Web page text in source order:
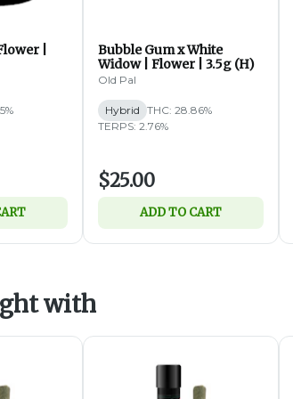
|
Bubble Gum x White
Widow | Flower | 3.5g (H)
Old Pal
Hybrid THC: 28.86%
TERPS: 2.76%
$25.00
ADD TO CART
with